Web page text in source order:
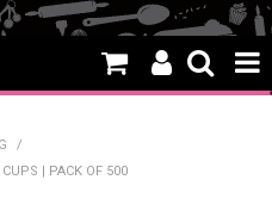
/
| PACK OF 500